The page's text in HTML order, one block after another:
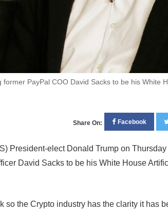
PayPal COO David Sacks to be his White
Share On: Facebook
President-elect Donald Trump on
David Sacks to be his White House
so the Crypto industry has the clarity it has